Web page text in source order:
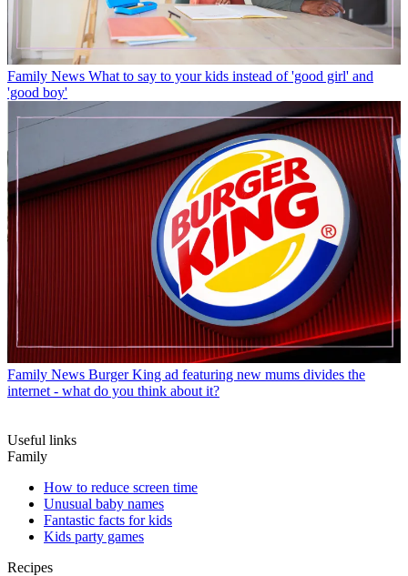
Family News What to say to your kids instead of 'good girl' and
'good boy'
Family News Burger King ad featuring new mums divides the
internet - what do you think about it?
Useful links
Family
How to reduce screen time
Unusual baby names
Fantastic facts for kids
Kids party games
Recipes